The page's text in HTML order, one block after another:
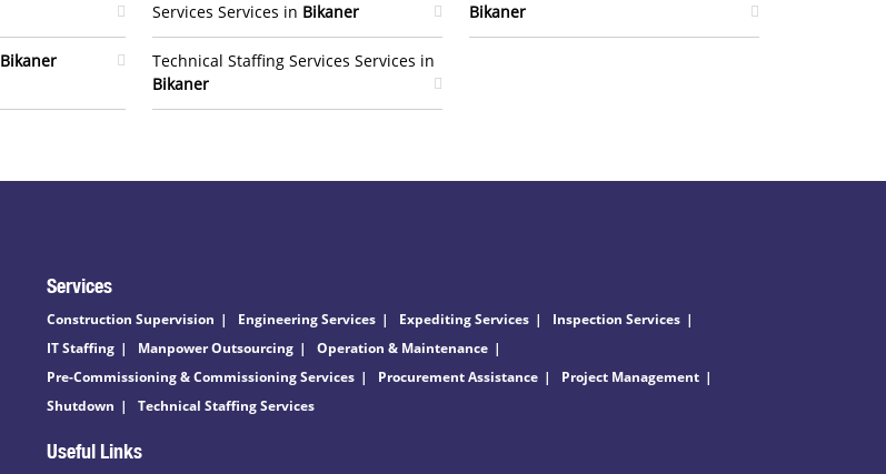
Bikaner
Services Services in Bikaner
Technical Staffing Services Services in
Bikaner
Bikaner
Services
Construction Supervision Engineering Services Expediting Services
Inspection Services
IT Staffing
Manpower Outsourcing
Operation & Maintenance
Pre-Commissioning & Commissioning Services
Procurement Assistance
Project Management
Shutdown
Technical Staffing Services
Useful Links